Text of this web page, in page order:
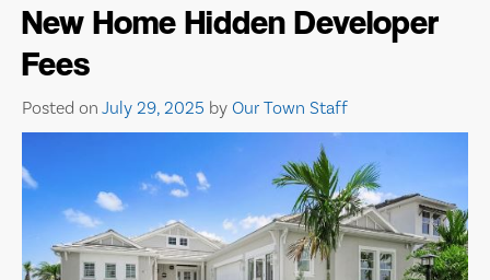
New Home Hidden Developer
Fees
Posted on July 29, 2025 by Our Town Staff